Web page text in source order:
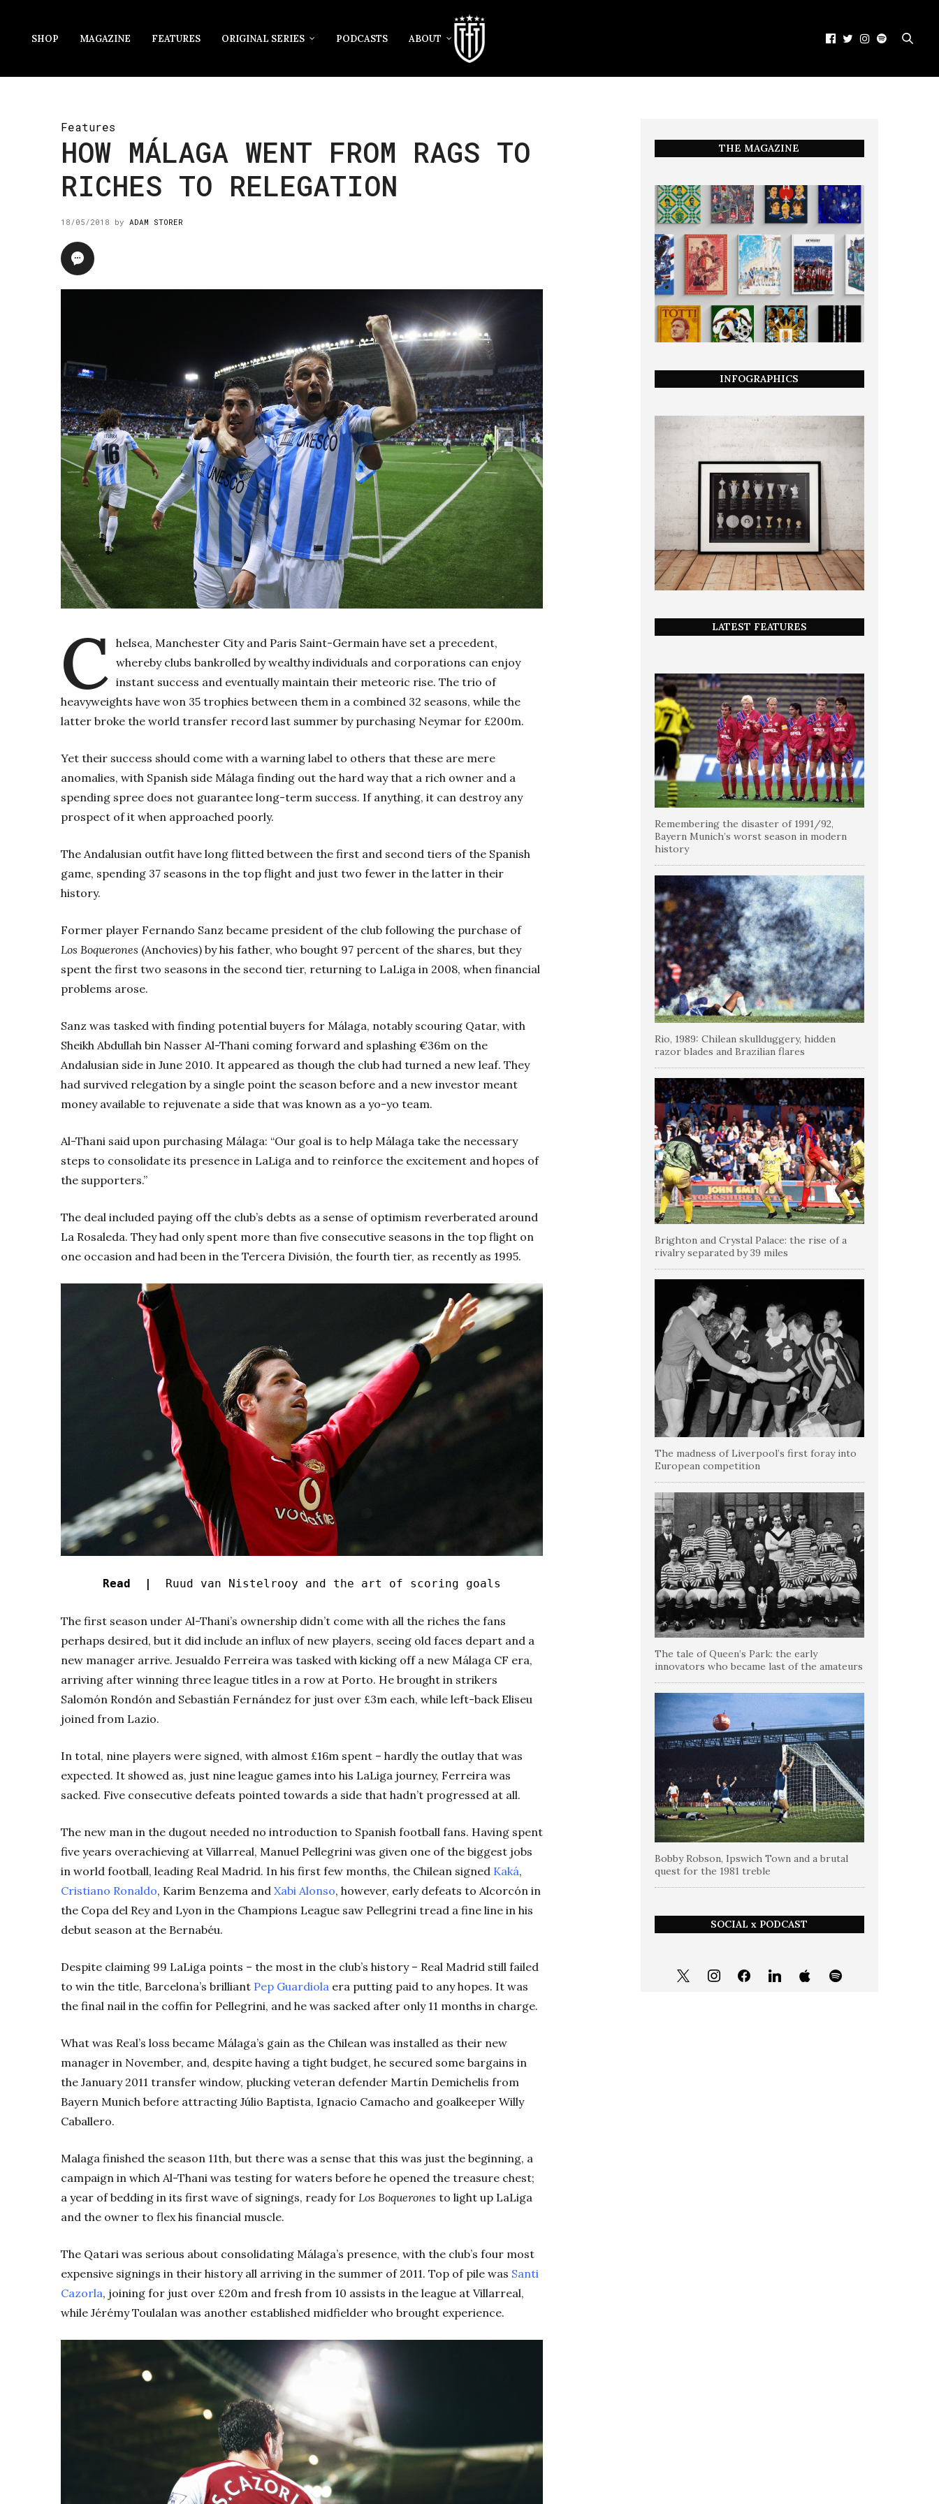
SHOP MAGAZINE FEATURES ORIGINAL SERIES PODCASTS ABOUT
Features
HOW MÁLAGA WENT FROM RAGS TO
RICHES TO RELEGATION
18/05/2018 by ADAM STORER
C helsea, Manchester City and Paris Saint-Germain have set a precedent,
whereby clubs bankrolled by wealthy individuals and corporations can enjoy
instant success and eventually maintain their meteoric rise. The trio of
heavyweights have won 35 trophies between them in a combined 32 seasons, while the
latter broke the world transfer record last summer by purchasing Neymar for £200m.
Yet their success should come with a warning label to others that these are mere
anomalies, with Spanish side Málaga finding out the hard way that a rich owner and a
spending spree does not guarantee long-term success. If anything, it can destroy any
prospect of it when approached poorly.
The Andalusian outfit have long flitted between the first and second tiers of the Spanish
game, spending 37 seasons in the top flight and just two fewer in the latter in their
history.
Former player Fernando Sanz became president of the club following the purchase of
Los Boquerones (Anchovies) by his father, who bought 97 percent of the shares, but they
spent the first two seasons in the second tier, returning to LaLiga in 2008, when financial
problems arose.
Sanz was tasked with finding potential buyers for Málaga, notably scouring Qatar, with
Sheikh Abdullah bin Nasser Al-Thani coming forward and splashing €36m on the
Andalusian side in June 2010. It appeared as though the club had turned a new leaf. They
had survived relegation by a single point the season before and a new investor meant
money available to rejuvenate a side that was known as a yo-yo team.
Al-Thani said upon purchasing Málaga: “Our goal is to help Málaga take the necessary
steps to consolidate its presence in LaLiga and to reinforce the excitement and hopes of
the supporters.”
The deal included paying off the club’s debts as a sense of optimism reverberated around
La Rosaleda. They had only spent more than five consecutive seasons in the top flight on
one occasion and had been in the Tercera División, the fourth tier, as recently as 1995.
Read | Ruud van Nistelrooy and the art of scoring goals
The first season under Al-Thani’s ownership didn’t come with all the riches the fans
perhaps desired, but it did include an influx of new players, seeing old faces depart and a
new manager arrive. Jesualdo Ferreira was tasked with kicking off a new Málaga CF era,
arriving after winning three league titles in a row at Porto. He brought in strikers
Salomón Rondón and Sebastián Fernández for just over £3m each, while left-back Eliseu
joined from Lazio.
In total, nine players were signed, with almost £16m spent – hardly the outlay that was
expected. It showed as, just nine league games into his LaLiga journey, Ferreira was
sacked. Five consecutive defeats pointed towards a side that hadn’t progressed at all.
The new man in the dugout needed no introduction to Spanish football fans. Having spent
five years overachieving at Villarreal, Manuel Pellegrini was given one of the biggest jobs
in world football, leading Real Madrid. In his first few months, the Chilean signed Kaká,
Cristiano Ronaldo, Karim Benzema and Xabi Alonso, however, early defeats to Alcorcón in
the Copa del Rey and Lyon in the Champions League saw Pellegrini tread a fine line in his
debut season at the Bernabéu.
Despite claiming 99 LaLiga points – the most in the club’s history – Real Madrid still failed
to win the title, Barcelona’s brilliant Pep Guardiola era putting paid to any hopes. It was
the final nail in the coffin for Pellegrini, and he was sacked after only 11 months in charge.
What was Real’s loss became Málaga’s gain as the Chilean was installed as their new
manager in November, and, despite having a tight budget, he secured some bargains in
the January 2011 transfer window, plucking veteran defender Martín Demichelis from
Bayern Munich before attracting Júlio Baptista, Ignacio Camacho and goalkeeper Willy
Caballero.
Malaga finished the season 11th, but there was a sense that this was just the beginning, a
campaign in which Al-Thani was testing for waters before he opened the treasure chest;
a year of bedding in its first wave of signings, ready for Los Boquerones to light up LaLiga
and the owner to flex his financial muscle.
The Qatari was serious about consolidating Málaga’s presence, with the club’s four most
expensive signings in their history all arriving in the summer of 2011. Top of pile was Santi
Cazorla, joining for just over £20m and fresh from 10 assists in the league at Villarreal,
while Jérémy Toulalan was another established midfielder who brought experience.
THE MAGAZINE
INFOGRAPHICS
LATEST FEATURES
Remembering the disaster of 1991/92,
Bayern Munich’s worst season in modern
history
Rio, 1989: Chilean skullduggery, hidden
razor blades and Brazilian flares
Brighton and Crystal Palace: the rise of a
rivalry separated by 39 miles
The madness of Liverpool’s first foray into
European competition
The tale of Queen’s Park: the early
innovators who became last of the amateurs
Bobby Robson, Ipswich Town and a brutal
quest for the 1981 treble
SOCIAL x PODCAST